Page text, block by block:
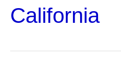
California